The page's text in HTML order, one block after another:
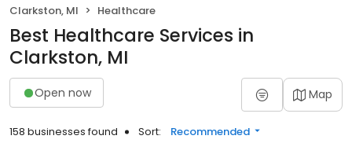
Clarkston, MI Healthcare
Best Healthcare Services in
Clarkston, MI
Open now Map
158 businesses found Sort: Recommended